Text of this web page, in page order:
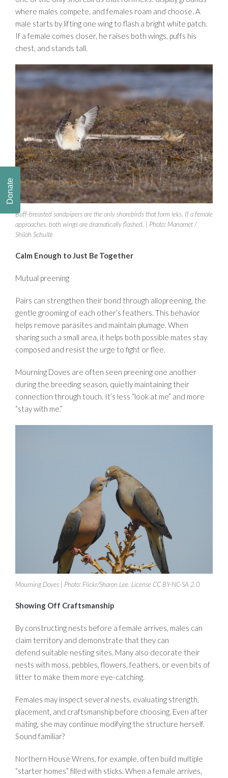
where males compete, and females roam and choose. A
male starts by lifting one wing to flash a bright white patch.
If a female comes closer, he raises both wings, puffs his
chest, and stands tall.
Buff-breasted sandpipers are the only shorebirds that form leks. If a female
approaches, both wings are dramatically flashed. | Photo: Manomet /
Shiloh Schulte
Calm Enough to Just Be Together
Mutual preening
Pairs can strengthen their bond through allopreening, the
gentle grooming of each other’s feathers. This behavior
helps remove parasites and maintain plumage. When
sharing such a small area, it helps both possible mates stay
composed and resist the urge to fight or flee.
Mourning Doves are often seen preening one another
during the breeding season, quietly maintaining their
connection through touch. It’s less “look at me” and more
“stay with me.”
Mourning Doves | Photo: Flickr/Sharon Lee. License CC BY-NC-SA 2.0
Showing Off Craftsmanship
By constructing nests before a female arrives, males can
claim territory and demonstrate that they can
defend suitable nesting sites. Many also decorate their
nests with moss, pebbles, flowers, feathers, or even bits of
litter to make them more eye-catching.
Females may inspect several nests, evaluating strength,
placement, and craftsmanship before choosing. Even after
mating, she may continue modifying the structure herself.
Sound familiar?
Northern House Wrens, for example, often build multiple
“starter homes” filled with sticks. When a female arrives,
Donate